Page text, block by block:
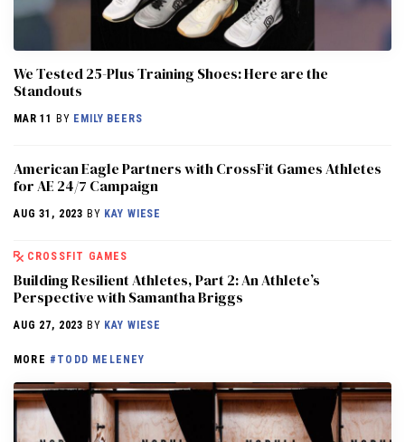
We Tested 25-Plus Training Shoes: Here are the
Standouts
MAR 11 BY EMILY BEERS
American Eagle Partners with CrossFit Games Athletes
for AE 24/7 Campaign
AUG 31, 2023 BY KAY WIESE
CROSSFIT GAMES
Building Resilient Athletes, Part 2: An Athlete’s
Perspective with Samantha Briggs
AUG 27, 2023 BY KAY WIESE
MORE #TODD MELENEY